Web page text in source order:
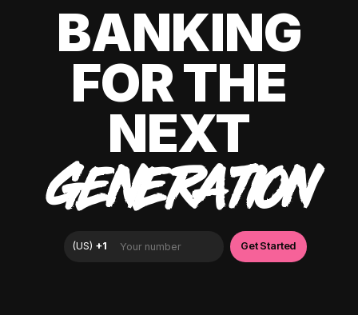
BANKING
FOR THE
NEXT
GENERATION